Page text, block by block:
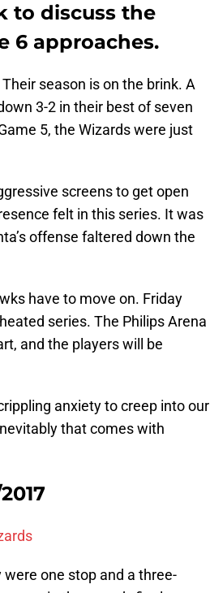
to discuss the
6 approaches.
season is on the brink. A
3-2 in their best of seven
5, the Wizards were just
screens to get open
felt in this series. It was
offense faltered down the
have to move on. Friday
series. The Philips Arena
and the players will be
anxiety to creep into our
that comes with
one stop and a three-